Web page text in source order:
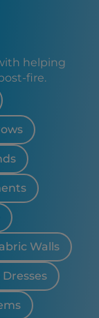
helping
fire.
Walls